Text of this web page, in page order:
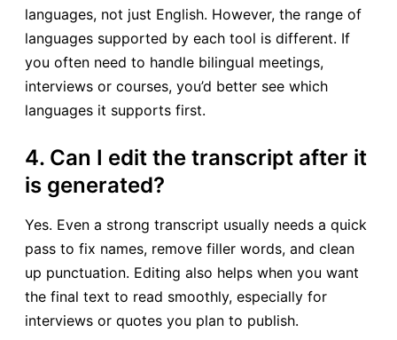
languages, not just English. However, the range of
languages supported by each tool is different. If
you often need to handle bilingual meetings,
interviews or courses, you’d better see which
languages it supports first.
4. Can I edit the transcript after it
is generated?
Yes. Even a strong transcript usually needs a quick
pass to fix names, remove filler words, and clean
up punctuation. Editing also helps when you want
the final text to read smoothly, especially for
interviews or quotes you plan to publish.